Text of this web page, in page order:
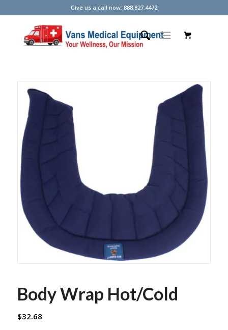
Give us a call now: 888.827.4472
Body Wrap Hot/Cold
$32.68